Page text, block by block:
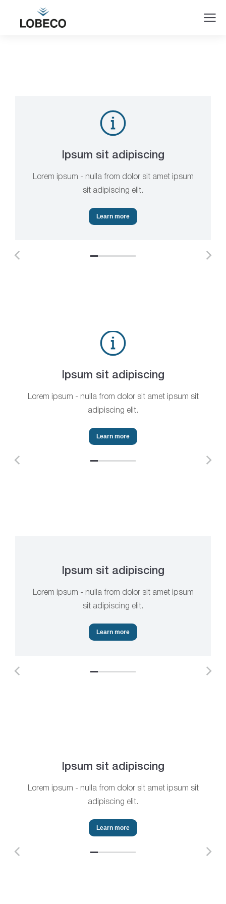
Ipsum sit adipiscing
Lorem ipsum - nulla from dolor sit amet ipsum
sit adipiscing elit.
Learn more
Ipsum sit adipiscing
Lorem ipsum - nulla from dolor sit amet ipsum sit
adipiscing elit.
Learn more
Ipsum sit adipiscing
Lorem ipsum - nulla from dolor sit amet ipsum
sit adipiscing elit.
Learn more
Ipsum sit adipiscing
Lorem ipsum - nulla from dolor sit amet ipsum sit
adipiscing elit.
Learn more